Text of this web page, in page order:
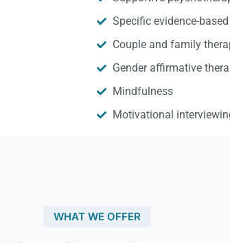
Specific evidence-
Couple and family
Gender affirmative
Mindfulness
Motivational
WHAT WE OFFER